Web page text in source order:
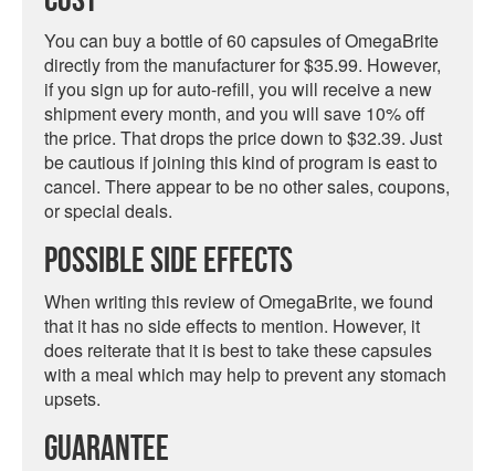
You can buy a bottle of 60 capsules of OmegaBrite
directly from the manufacturer for $35.99. However,
if you sign up for auto-refill, you will receive a new
shipment every month, and you will save 10% off
the price. That drops the price down to $32.39. Just
be cautious if joining this kind of program is east to
cancel. There appear to be no other sales, coupons,
or special deals.
Possible Side Effects
When writing this review of OmegaBrite, we found
that it has no side effects to mention. However, it
does reiterate that it is best to take these capsules
with a meal which may help to prevent any stomach
upsets.
Guarantee